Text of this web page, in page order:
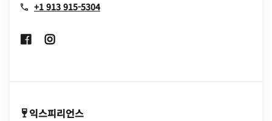
+1 913 915-5304
Opens In New Window
익스피리언스